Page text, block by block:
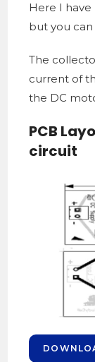
Here I have
but you can
The
current of
the DC
PCB
circuit